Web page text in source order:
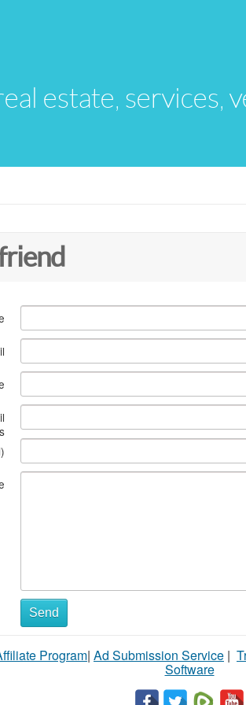
estate, services,
Send
Program| Ad Submission Service |
Software